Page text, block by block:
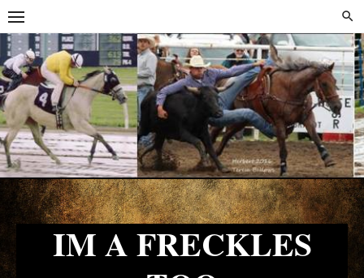
Skip
to
content
Skip
to
content
IM A FRECKLES